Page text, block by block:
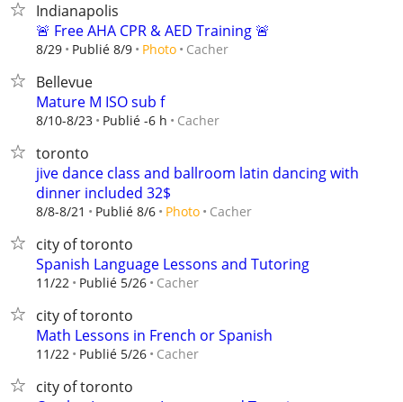
Indianapolis
🚨 Free AHA CPR & AED Training 🚨
8/29 Publié 8/9 Photo Cacher
Bellevue
Mature M ISO sub f
8/10-8/23 Publié -6 h Cacher
toronto
jive dance class and ballroom latin dancing with
dinner included 32$
8/8-8/21 Publié 8/6 Photo Cacher
city of toronto
Spanish Language Lessons and Tutoring
11/22 Publié 5/26 Cacher
city of toronto
Math Lessons in French or Spanish
11/22 Publié 5/26 Cacher
city of toronto